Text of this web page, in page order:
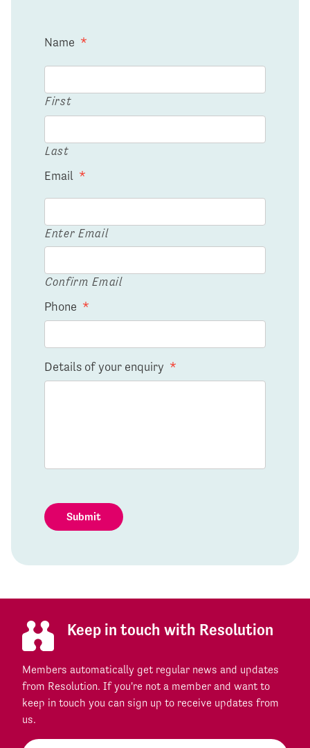
Name *
First
Last
Email *
Enter Email
Confirm Email
Phone *
Details of your enquiry *
Submit
Keep in touch with Resolution
Members automatically get regular news and updates
from Resolution. If you're not a member and want to
keep in touch you can sign up to receive updates from
us.